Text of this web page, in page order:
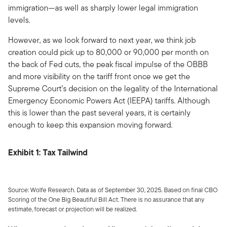
immigration—as well as sharply lower legal immigration
levels.
However, as we look forward to next year, we think job
creation could pick up to 80,000 or 90,000 per month on
the back of Fed cuts, the peak fiscal impulse of the OBBB
and more visibility on the tariff front once we get the
Supreme Court’s decision on the legality of the International
Emergency Economic Powers Act (IEEPA) tariffs. Although
this is lower than the past several years, it is certainly
enough to keep this expansion moving forward.
Exhibit 1: Tax Tailwind
Source: Wolfe Research. Data as of September 30, 2025. Based on final CBO
Scoring of the One Big Beautiful Bill Act. There is no assurance that any
estimate, forecast or projection will be realized.